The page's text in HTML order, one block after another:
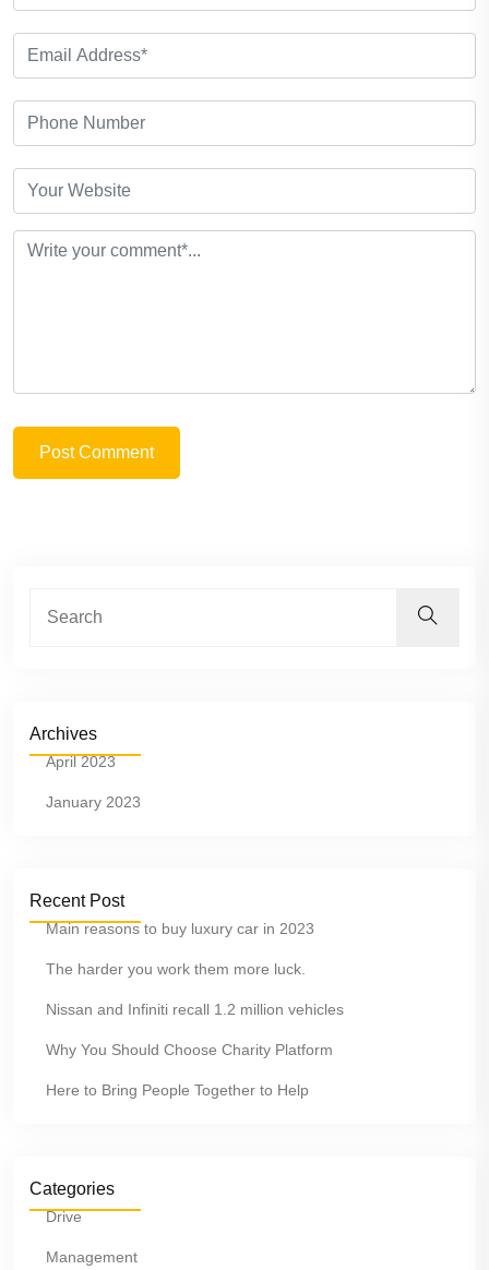
Post Comment
Archives
April 2023
January 2023
Recent Post
Main reasons to buy luxury car in 2023
The harder you work them more luck.
Nissan and Infiniti recall 1.2 million vehicles
Why You Should Choose Charity Platform
Here to Bring People Together to Help
Categories
Drive
Management